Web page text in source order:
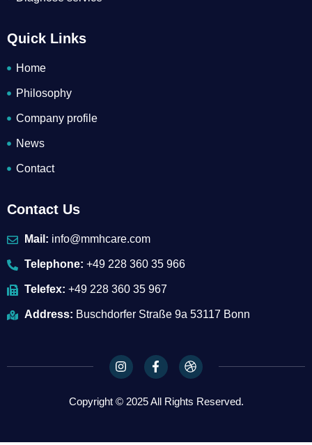
Quick Links
Home
Philosophy
Company profile
News
Contact
Contact Us
Mail: info@mmhcare.com
Telephone: +49 228 360 35 966
Telefex: +49 228 360 35 967
Address: Buschdorfer Straße 9a 53117 Bonn
I
n
s
t
a
F
a
c
e
b
D
r
i
b
b
Copyright © 2025 All Rights Reserved.